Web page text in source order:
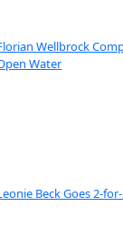
Wellbrock
Water
Beck Goes 2-